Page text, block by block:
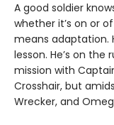
A good soldier
whether it’s on or
means adaptation.
lesson. He’s on the
mission with
Crosshair, but
Wrecker, and